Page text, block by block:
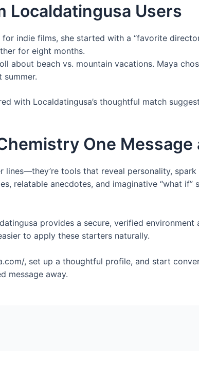
Localdatingusa Users
for indie films, she started with a “favorite
for eight months.
about beach vs. mountain vacations. Maya
with Localdatingusa’s thoughtful match
One Message
tools that reveal personality,
relatable anecdotes, and imaginative “what if”
provides a secure, verified
to apply these starters naturally.
, set up a thoughtful profile, and start
message away.